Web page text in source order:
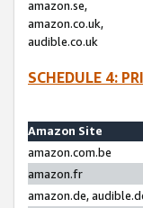
amazon.se,
amazon.co.uk,
audible.co.uk
SCHEDULE 4:
Amazon Site
amazon.com.be
amazon.fr
amazon.de,